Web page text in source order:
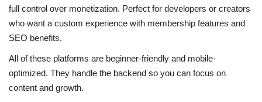
full control over monetization. Perfect for developers or creators
who want a custom experience with membership features and
SEO benefits.
All of these platforms are beginner-friendly and mobile-
optimized. They handle the backend so you can focus on
content and growth.